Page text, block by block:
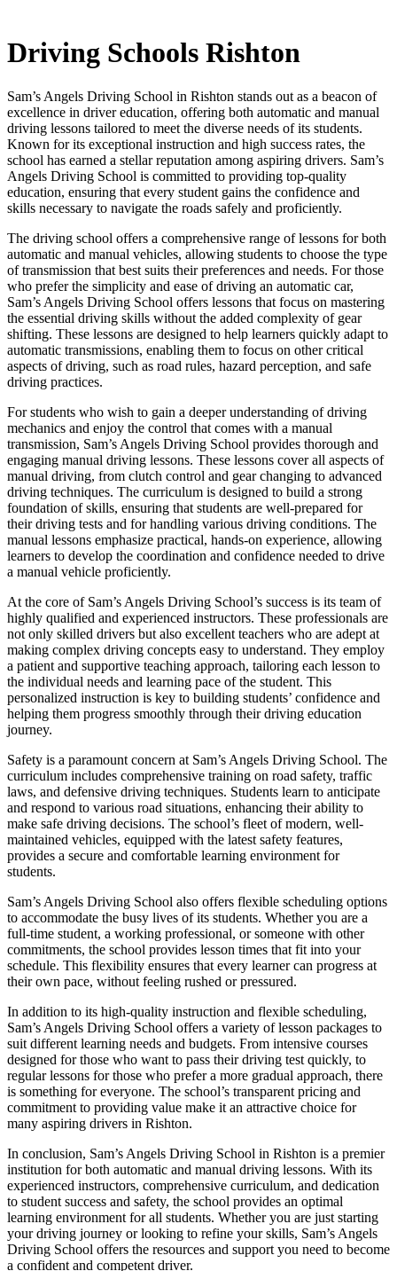
Driving Schools Rishton
Sam’s Angels Driving School in Rishton stands out as a beacon of
excellence in driver education, offering both automatic and manual
driving lessons tailored to meet the diverse needs of its students.
Known for its exceptional instruction and high success rates, the
school has earned a stellar reputation among aspiring drivers. Sam’s
Angels Driving School is committed to providing top-quality
education, ensuring that every student gains the confidence and
skills necessary to navigate the roads safely and proficiently.
The driving school offers a comprehensive range of lessons for both
automatic and manual vehicles, allowing students to choose the type
of transmission that best suits their preferences and needs. For those
who prefer the simplicity and ease of driving an automatic car,
Sam’s Angels Driving School offers lessons that focus on mastering
the essential driving skills without the added complexity of gear
shifting. These lessons are designed to help learners quickly adapt to
automatic transmissions, enabling them to focus on other critical
aspects of driving, such as road rules, hazard perception, and safe
driving practices.
For students who wish to gain a deeper understanding of driving
mechanics and enjoy the control that comes with a manual
transmission, Sam’s Angels Driving School provides thorough and
engaging manual driving lessons. These lessons cover all aspects of
manual driving, from clutch control and gear changing to advanced
driving techniques. The curriculum is designed to build a strong
foundation of skills, ensuring that students are well-prepared for
their driving tests and for handling various driving conditions. The
manual lessons emphasize practical, hands-on experience, allowing
learners to develop the coordination and confidence needed to drive
a manual vehicle proficiently.
At the core of Sam’s Angels Driving School’s success is its team of
highly qualified and experienced instructors. These professionals are
not only skilled drivers but also excellent teachers who are adept at
making complex driving concepts easy to understand. They employ
a patient and supportive teaching approach, tailoring each lesson to
the individual needs and learning pace of the student. This
personalized instruction is key to building students’ confidence and
helping them progress smoothly through their driving education
journey.
Safety is a paramount concern at Sam’s Angels Driving School. The
curriculum includes comprehensive training on road safety, traffic
laws, and defensive driving techniques. Students learn to anticipate
and respond to various road situations, enhancing their ability to
make safe driving decisions. The school’s fleet of modern, well-
maintained vehicles, equipped with the latest safety features,
provides a secure and comfortable learning environment for
students.
Sam’s Angels Driving School also offers flexible scheduling options
to accommodate the busy lives of its students. Whether you are a
full-time student, a working professional, or someone with other
commitments, the school provides lesson times that fit into your
schedule. This flexibility ensures that every learner can progress at
their own pace, without feeling rushed or pressured.
In addition to its high-quality instruction and flexible scheduling,
Sam’s Angels Driving School offers a variety of lesson packages to
suit different learning needs and budgets. From intensive courses
designed for those who want to pass their driving test quickly, to
regular lessons for those who prefer a more gradual approach, there
is something for everyone. The school’s transparent pricing and
commitment to providing value make it an attractive choice for
many aspiring drivers in Rishton.
In conclusion, Sam’s Angels Driving School in Rishton is a premier
institution for both automatic and manual driving lessons. With its
experienced instructors, comprehensive curriculum, and dedication
to student success and safety, the school provides an optimal
learning environment for all students. Whether you are just starting
your driving journey or looking to refine your skills, Sam’s Angels
Driving School offers the resources and support you need to become
a confident and competent driver.